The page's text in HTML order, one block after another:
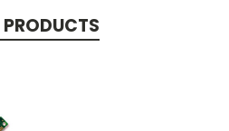
PRODUCTS